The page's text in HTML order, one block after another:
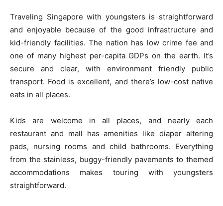
Traveling Singapore with youngsters is straightforward
and enjoyable because of the good infrastructure and
kid-friendly facilities. The nation has low crime fee and
one of many highest per-capita GDPs on the earth. It’s
secure and clear, with environment friendly public
transport. Food is excellent, and there’s low-cost native
eats in all places.
Kids are welcome in all places, and nearly each
restaurant and mall has amenities like diaper altering
pads, nursing rooms and child bathrooms. Everything
from the stainless, buggy-friendly pavements to themed
accommodations makes touring with youngsters
straightforward.